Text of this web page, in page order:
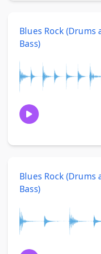
Blues Rock (Drums
Bass)
Blues Rock (Drums
Bass)